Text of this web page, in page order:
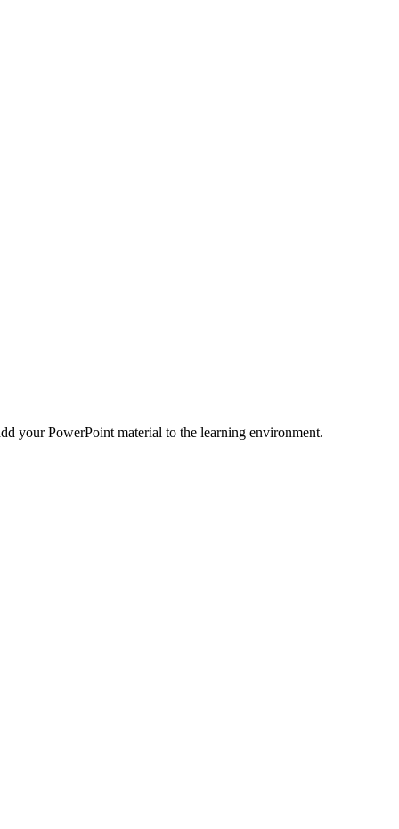
your PowerPoint material to the learning environment.